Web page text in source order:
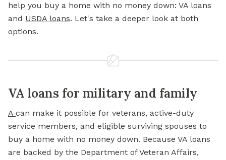
help you buy a home with no money down: VA loans
and USDA loans. Let's take a deeper look at both
options.
VA loans for military and family
A can make it possible for veterans, active-duty
service members, and eligible surviving spouses to
buy a home with no money down. Because VA loans
are backed by the Department of Veteran Affairs,